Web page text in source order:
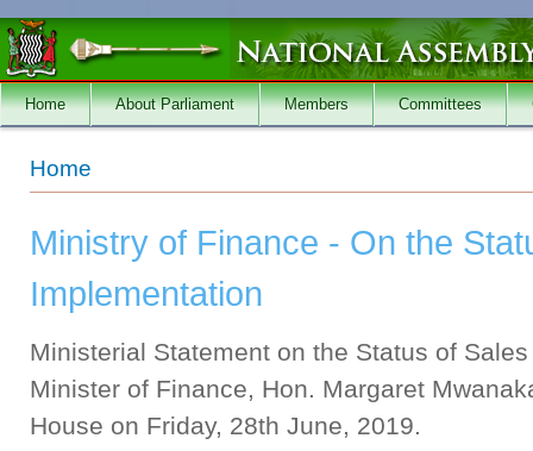
Skip to main content
Home About Parliament Members Committees
You are here
Home
Ministry of Finance - On the
Implementation
Ministerial Statement on the Status of
Minister of Finance, Hon. Margaret
House on Friday, 28th June, 2019.